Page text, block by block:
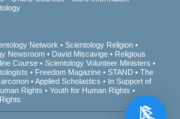
Network
Scientology Religion
Newsroom David Miscavige
Religious
Course
Scientology Volunteer Ministers
Freedom Magazine STAND
The
Applied Scholastics
In Support of
Rights
Youth for Human Rights